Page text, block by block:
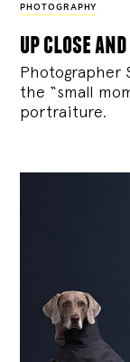
PHOTOGRAPHY
up close
Photographer
the “small
portraiture.